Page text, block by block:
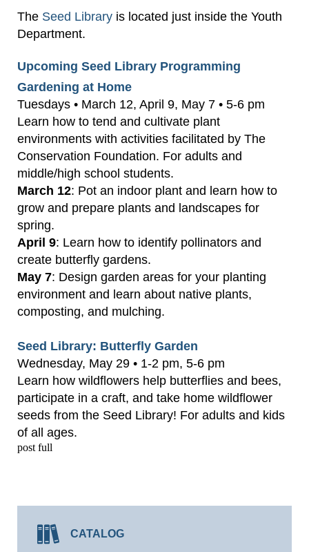
The Seed Library is located just inside the Youth
Department.
Upcoming Seed Library Programming
Gardening at Home
Tuesdays • March 12, April 9, May 7 • 5-6 pm
Learn how to tend and cultivate plant
environments with activities facilitated by The
Conservation Foundation. For adults and
middle/high school students.
March 12: Pot an indoor plant and learn how to
grow and prepare plants and landscapes for
spring.
April 9: Learn how to identify pollinators and
create butterfly gardens.
May 7: Design garden areas for your planting
environment and learn about native plants,
composting, and mulching.
Seed Library: Butterfly Garden
Wednesday, May 29 • 1-2 pm, 5-6 pm
Learn how wildflowers help butterflies and bees,
participate in a craft, and take home wildflower
seeds from the Seed Library! For adults and kids
of all ages.
post full
CATALOG